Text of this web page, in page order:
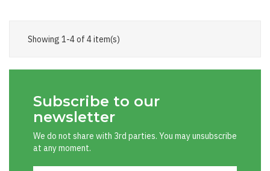
Showing 1-4 of 4 item(s)
Subscribe to our
newsletter
We do not share with 3rd parties. You may unsubscribe
at any moment.